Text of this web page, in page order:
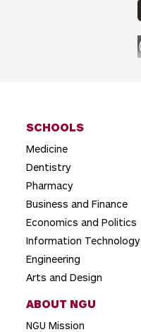
a
t
i
o
n
SCHOOLS
Medicine
Dentistry
Pharmacy
Business and Finance
Economics and Politics
Information Technology
Engineering
Arts and Design
ABOUT NGU
NGU Mission